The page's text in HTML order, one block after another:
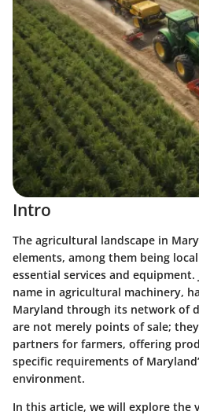
Intro
The agricultural landscape in
elements, among them being
essential services and equipment.
name in agricultural machinery,
Maryland through its network of
are not merely points of sale;
partners for farmers, offering
specific requirements of
environment.
In this article, we will explore the